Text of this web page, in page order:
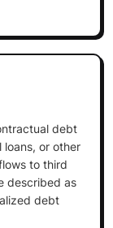
debt
loans, or other
to third
described as
debt